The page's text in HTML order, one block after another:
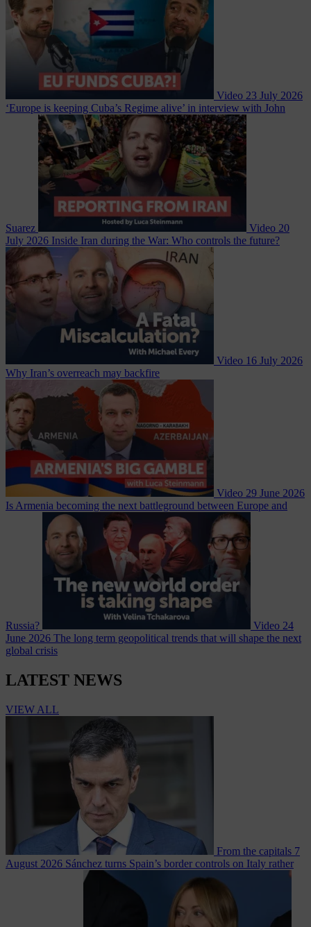
Video 23 July 2026
‘Europe is keeping Cuba’s Regime alive’ in interview with John
Suarez Video 20
July 2026 Inside Iran during the War: Who controls the future?
Video 16 July 2026
Why Iran’s overreach may backfire
Video 29 June 2026
Is Armenia becoming the next battleground between Europe and
Russia? Video 24
June 2026 The long term geopolitical trends that will shape the next
global crisis
LATEST NEWS
VIEW ALL
From the capitals 7
August 2026 Sánchez turns Spain’s border controls on Italy rather